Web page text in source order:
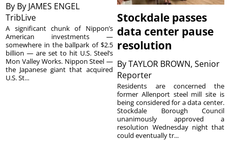
By By JAMES ENGEL
TribLive
A significant chunk of Nippon’s
American investments —
somewhere in the ballpark of $2.5
billion — are set to hit U.S. Steel’s
Mon Valley Works. Nippon Steel —
the Japanese giant that acquired
U.S. St...
Stockdale passes
data center pause
resolution
ByTAYLOR BROWN, Senior
Reporter
Residents are concerned the
former Allenport steel mill site is
being considered for a data center.
Stockdale Borough Council
unanimously approved a
resolution Wednesday night that
could eventually tr...